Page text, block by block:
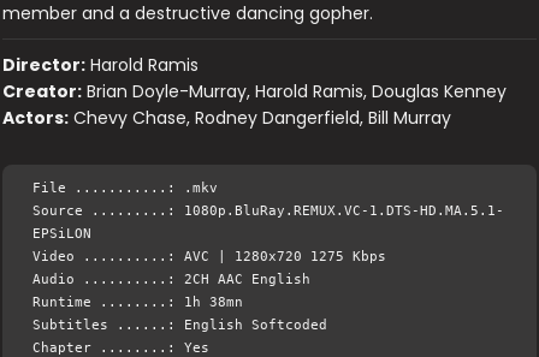
member and a destructive dancing gopher.
Director: Harold Ramis
Creator: Brian Doyle-Murray, Harold Ramis, Douglas Kenney
Actors: Chevy Chase, Rodney Dangerfield, Bill Murray
File ...........: .mkv
Source .........: 1080p.BluRay.REMUX.VC-1.DTS-HD.MA.5.1-
EPSiLON
Video ..........: AVC | 1280x720 1275 Kbps
Audio ..........: 2CH AAC English
Runtime ........: 1h 38mn
Subtitles ......: English Softcoded
Chapter ........: Yes